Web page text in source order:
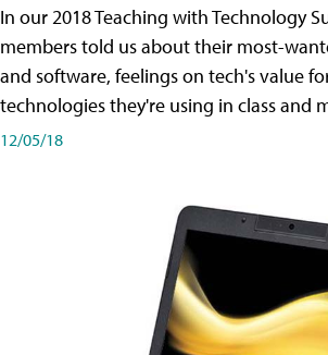
In our 2018 Teaching with Technology
members told us about their most-
and software, feelings on tech's value
technologies they're using in class and
12/05/18